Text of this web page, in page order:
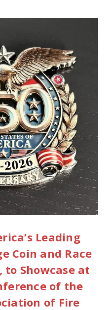
Leading
Coin and Race
to Showcase at
of the
of Fire